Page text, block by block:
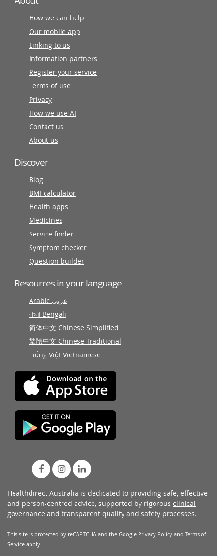
How we can help
Our mobile app
Linking to us
Information partners
Register your service
Terms of use
Privacy
How we use AI
Contact us
About us
Discover
Blog
BMI calculator
Health apps
Medicines
Service finder
Symptom checker
Question builder
Resources in your language
Arabic عربى
বাংলা Bengali
简体中文 Chinese Simplified
繁體中文 Chinese Traditional
Tiếng Việt Vietnamese
Healthdirect Australia is dedicated to providing safe, effective
and person-centred advice, supported by rigorous clinical
governance and transparent quality and safety processes.
This site is protected by reCAPTCHA and the Google Privacy Policy and Terms of
Service apply.